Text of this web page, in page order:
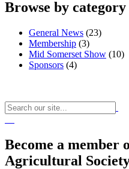
Browse by category
General News (23)
Membership (3)
Mid Somerset Show (10)
Sponsors (4)
Become a member
Agricultural